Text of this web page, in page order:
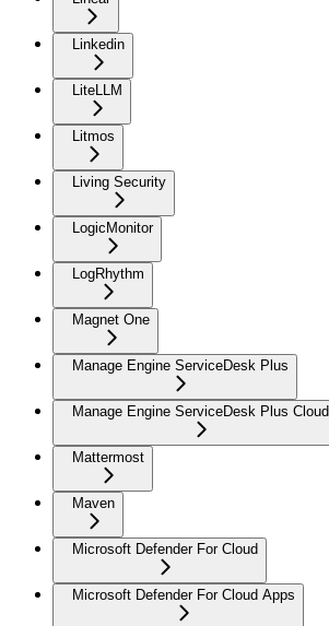
Linkedin
LiteLLM
Litmos
Living Security
LogicMonitor
LogRhythm
Magnet One
Manage Engine ServiceDesk Plus
Manage Engine ServiceDesk Plus Cloud
Mattermost
Maven
Microsoft Defender For Cloud
Microsoft Defender For Cloud Apps